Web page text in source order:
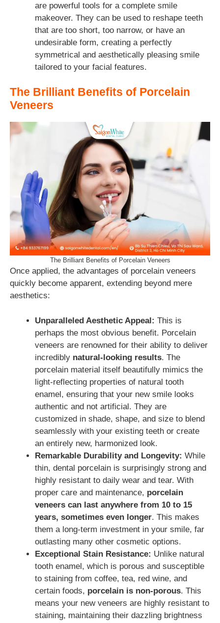
are powerful tools for a complete smile
makeover. They can be used to reshape teeth
that are too short, too narrow, or have an
undesirable form, creating a perfectly
symmetrical and aesthetically pleasing smile
tailored to your facial features.
The Brilliant Benefits of Porcelain
Veneers
The Brilliant Benefits of Porcelain Veneers
Once applied, the advantages of porcelain veneers
quickly become apparent, extending beyond mere
aesthetics:
Unparalleled Aesthetic Appeal: This is
perhaps the most obvious benefit. Porcelain
veneers are renowned for their ability to deliver
incredibly natural-looking results. The
porcelain material itself beautifully mimics the
light-reflecting properties of natural tooth
enamel, ensuring that your new smile looks
authentic and not artificial. They are
customized in shade, shape, and size to blend
seamlessly with your existing teeth or create
an entirely new, harmonized look.
Remarkable Durability and Longevity: While
thin, dental porcelain is surprisingly strong and
highly resistant to daily wear and tear. With
proper care and maintenance, porcelain
veneers can last anywhere from 10 to 15
years, sometimes even longer. This makes
them a long-term investment in your smile, far
outlasting many other cosmetic options.
Exceptional Stain Resistance: Unlike natural
tooth enamel, which is porous and susceptible
to staining from coffee, tea, red wine, and
certain foods, porcelain is non-porous. This
means your new veneers are highly resistant to
staining, maintaining their dazzling brightness